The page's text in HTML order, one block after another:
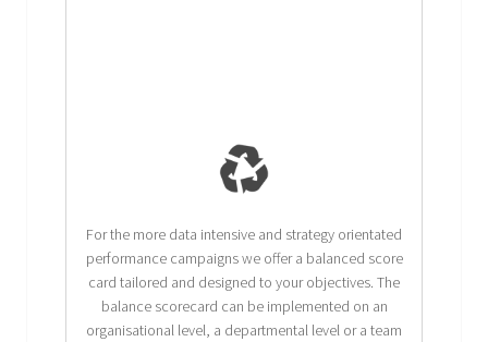
For the more data intensive and strategy orientated
performance campaigns we offer a balanced score
card tailored and designed to your objectives. The
balance scorecard can be implemented on an
organisational level, a departmental level or a team